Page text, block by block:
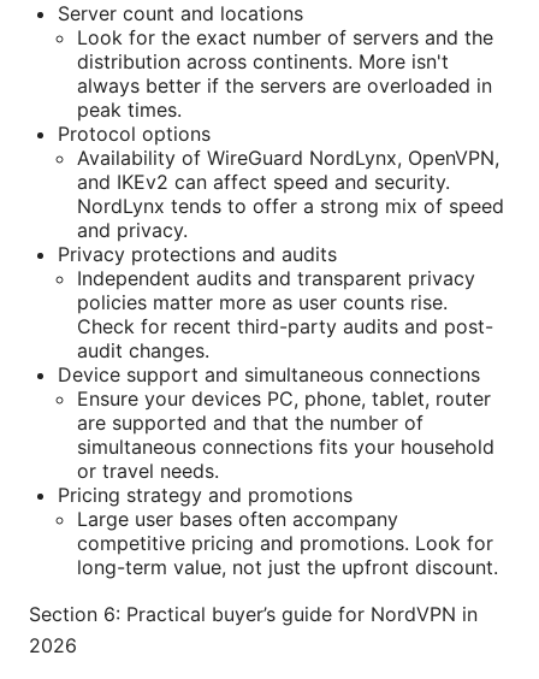
Server count and locations
Look for the exact number of servers and the
distribution across continents. More isn't
always better if the servers are overloaded in
peak times.
Protocol options
Availability of WireGuard NordLynx, OpenVPN,
and IKEv2 can affect speed and security.
NordLynx tends to offer a strong mix of speed
and privacy.
Privacy protections and audits
Independent audits and transparent privacy
policies matter more as user counts rise.
Check for recent third-party audits and post-
audit changes.
Device support and simultaneous connections
Ensure your devices PC, phone, tablet, router
are supported and that the number of
simultaneous connections fits your household
or travel needs.
Pricing strategy and promotions
Large user bases often accompany
competitive pricing and promotions. Look for
long-term value, not just the upfront discount.
Section 6: Practical buyer’s guide for NordVPN in
2026